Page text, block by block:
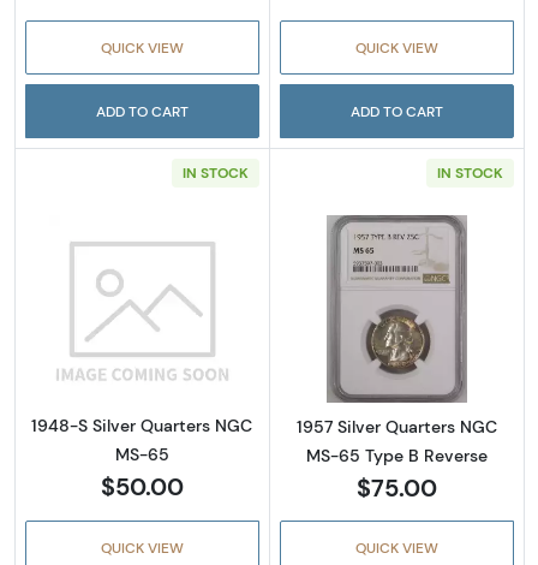
QUICK VIEW
ADD TO CART
QUICK VIEW
ADD TO CART
IN STOCK
Read more about1948-S Silver Quarters
1948-S Silver Quarters NGC
MS-65
$50.00
QUICK VIEW
IN STOCK
Read more
1957 Silver Quarters NGC
MS-65 Type B Reverse
$75.00
QUICK VIEW